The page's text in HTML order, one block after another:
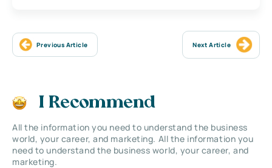
Previous Article Next Article
I Recommend
All the information you need to understand the business
world, your career, and marketing. All the information you
need to understand the business world, your career, and
marketing.